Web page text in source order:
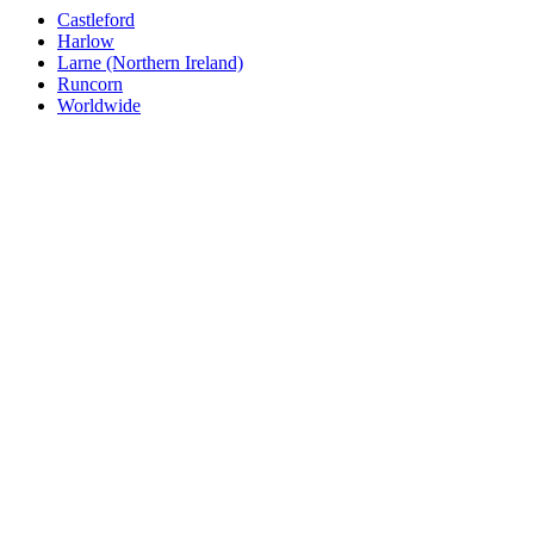
Castleford
Harlow
Larne (Northern Ireland)
Runcorn
Worldwide